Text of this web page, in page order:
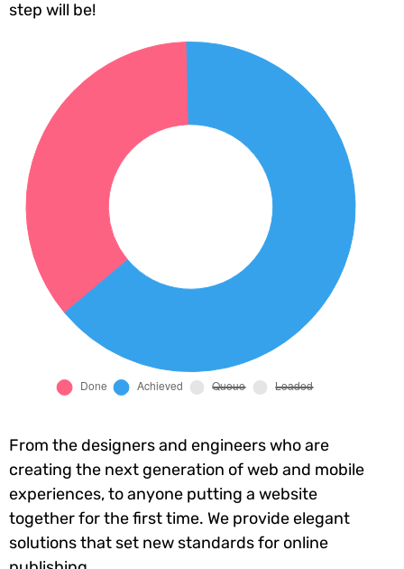
step will be!
From the designers and engineers who are
creating the next generation of web and mobile
experiences, to anyone putting a website
together for the first time. We provide elegant
solutions that set new standards for online